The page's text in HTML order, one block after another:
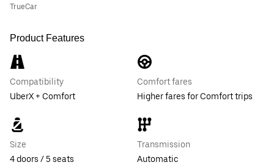
TrueCar
Product Features
Compatibility
UberX + Comfort
Comfort fares
Higher fares for Comfort trips
Size
4 doors / 5 seats
Transmission
Automatic